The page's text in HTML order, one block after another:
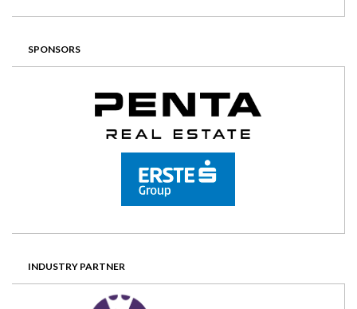
SPONSORS
INDUSTRY PARTNER